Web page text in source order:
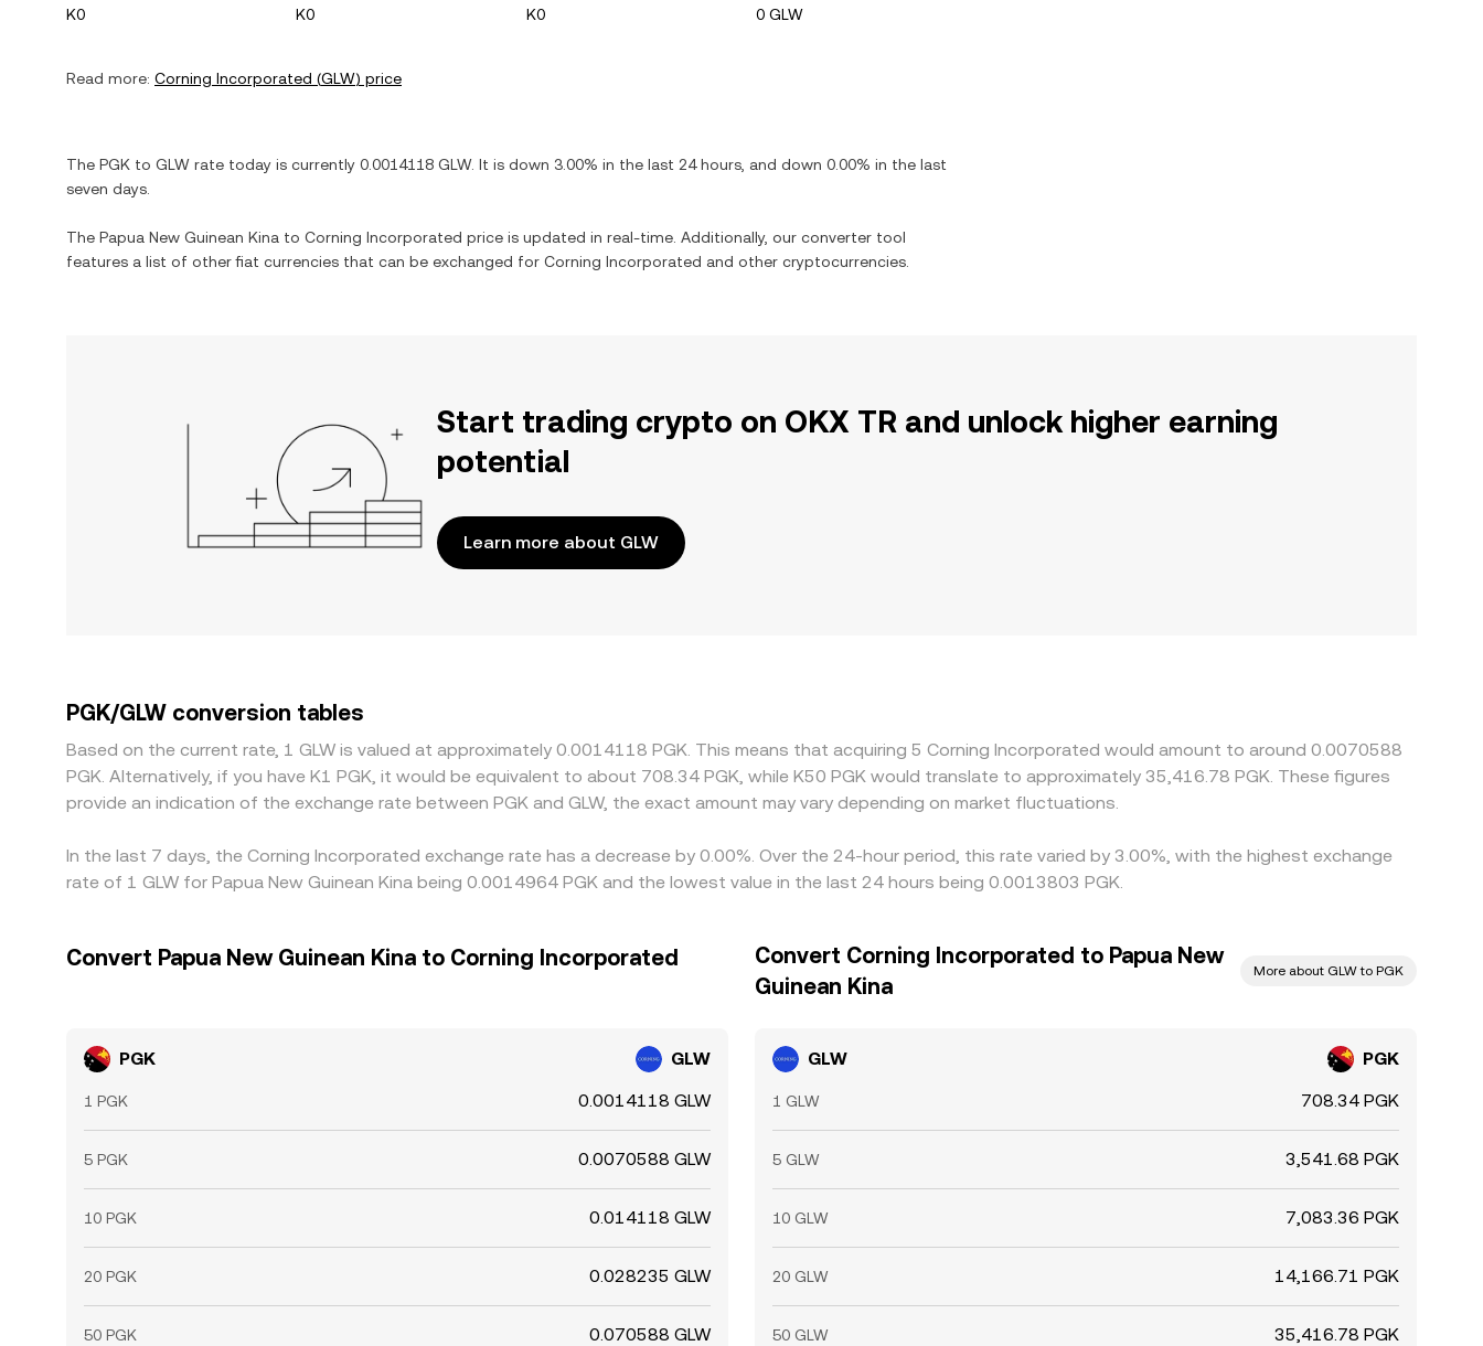
K0
K0
K0
0 GLW
Read more: Corning Incorporated (GLW) price
The PGK to GLW rate today is currently 0.0014118 GLW. It is down 3.00% in the last 24 hours, and down 0.00% in the last
seven days.
The Papua New Guinean Kina to Corning Incorporated price is updated in real-time. Additionally, our converter tool
features a list of other fiat currencies that can be exchanged for Corning Incorporated and other cryptocurrencies.
Start trading crypto on OKX TR and unlock higher earning
potential
Learn more about GLW
PGK/GLW conversion tables
Based on the current rate, 1 GLW is valued at approximately 0.0014118 PGK. This means that acquiring 5 Corning Incorporated would amount to around 0.0070588
PGK. Alternatively, if you have K1 PGK, it would be equivalent to about 708.34 PGK, while K50 PGK would translate to approximately 35,416.78 PGK. These figures
provide an indication of the exchange rate between PGK and GLW, the exact amount may vary depending on market fluctuations.
In the last 7 days, the Corning Incorporated exchange rate has a decrease by 0.00%. Over the 24-hour period, this rate varied by 3.00%, with the highest exchange
rate of 1 GLW for Papua New Guinean Kina being 0.0014964 PGK and the lowest value in the last 24 hours being 0.0013803 PGK.
Convert Papua New Guinean Kina to Corning Incorporated
PGK GLW
1 PGK 0.0014118 GLW
5 PGK 0.0070588 GLW
10 PGK 0.014118 GLW
20 PGK 0.028235 GLW
50 PGK 0.070588 GLW
Convert Corning Incorporated to Papua New
Guinean Kina
More about GLW to PGK
GLW PGK
1 GLW 708.34 PGK
5 GLW 3,541.68 PGK
10 GLW 7,083.36 PGK
20 GLW 14,166.71 PGK
50 GLW 35,416.78 PGK